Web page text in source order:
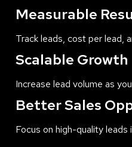
Measurable
Track leads, cost per lead,
Scalable Growth
Increase lead volume as
Better Sales
Focus on high-quality